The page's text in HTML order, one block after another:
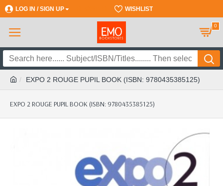
LOG IN / SIGN UP WISHLIST
0
EXPO 2 ROUGE PUPIL BOOK (ISBN: 9780435385125)
EXPO 2 ROUGE PUPIL BOOK (ISBN: 9780435385125)